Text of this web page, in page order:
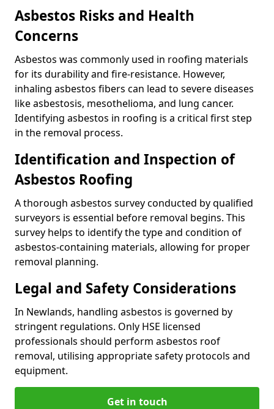
Asbestos Risks and Health
Concerns
Asbestos was commonly used in roofing materials
for its durability and fire-resistance. However,
inhaling asbestos fibers can lead to severe diseases
like asbestosis, mesothelioma, and lung cancer.
Identifying asbestos in roofing is a critical first step
in the removal process.
Identification and Inspection of
Asbestos Roofing
A thorough asbestos survey conducted by qualified
surveyors is essential before removal begins. This
survey helps to identify the type and condition of
asbestos-containing materials, allowing for proper
removal planning.
Legal and Safety Considerations
In Newlands, handling asbestos is governed by
stringent regulations. Only HSE licensed
professionals should perform asbestos roof
removal, utilising appropriate safety protocols and
equipment.
Get in touch